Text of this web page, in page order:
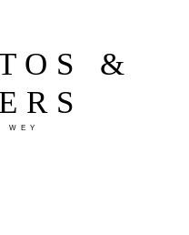
&
WEY